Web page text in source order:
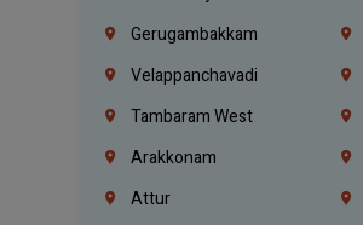
Gerugambakkam
Velappanchavadi
Tambaram West
Arakkonam
Attur